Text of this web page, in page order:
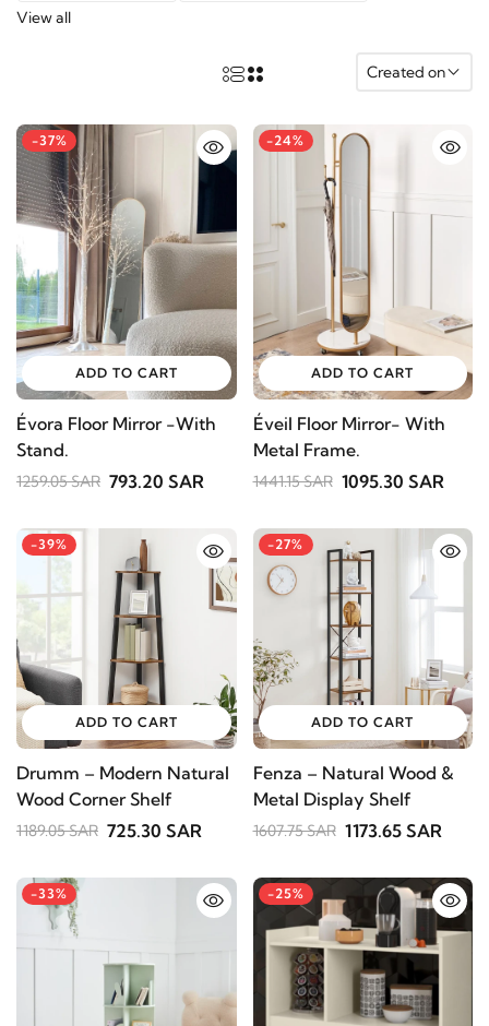
View all
Created on
-37%
ADD TO CART
Évora Floor Mirror -With
Stand.
1259.05 SAR 793.20 SAR
-24%
ADD TO CART
Éveil Floor Mirror- With
Metal Frame.
1441.15 SAR 1095.30 SAR
-39%
ADD TO CART
Drumm – Modern Natural
Wood Corner Shelf
1189.05 SAR 725.30 SAR
-27%
ADD TO CART
Fenza – Natural Wood &
Metal Display Shelf
1607.75 SAR 1173.65 SAR
-33% -25%